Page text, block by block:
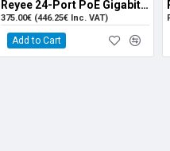
Reyee 24-Port PoE Gigabit L2 Managed Switch with 4 SFP Ports
375.00€ (446.25€ Inc. VAT)
Add to Cart